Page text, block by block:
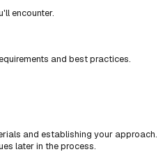
encounter.
and best practices.
and establishing your approach.
later in the process.